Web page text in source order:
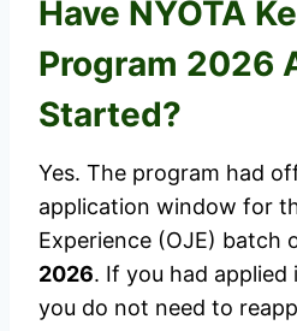
Have NYOTA
Program 2026
Started?
Yes. The program had
application window for
Experience (OJE) batch
2026. If you had applied
you do not need to